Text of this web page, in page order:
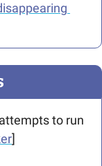
to run
]